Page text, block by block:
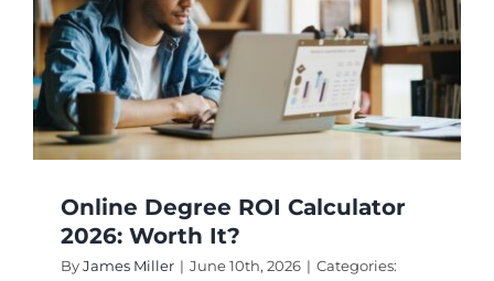
Online Degree ROI Calculator
2026: Worth It?
ByJames Miller | June 10th, 2026 | Categories: